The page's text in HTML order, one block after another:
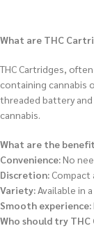
What are THC
THC Cartridges,
containing cannabis
threaded battery
cannabis.
What are the
Convenience:No
Discretion: Compact
Variety:Available in
Smooth experience:
Who should try THC